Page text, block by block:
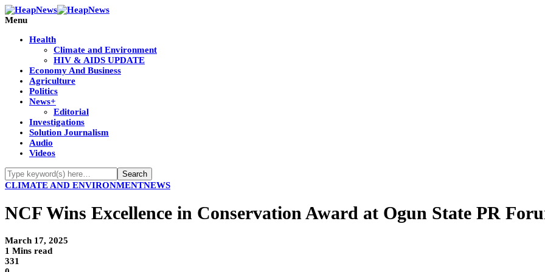
Menu
Health
Climate and Environment
HIV & AIDS UPDATE
Economy And Business
Agriculture
Politics
News+
Editorial
Investigations
Solution Journalism
Audio
Videos
CLIMATE AND ENVIRONMENTNEWS
NCF Wins Excellence in Conservation Award at Ogun State PR
March 17, 2025
1 Mins read
331